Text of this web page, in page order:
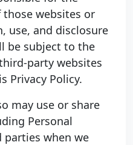
websites or
use, and disclosure
be subject to the
party websites
Privacy Policy.
may use or share
Personal
when we